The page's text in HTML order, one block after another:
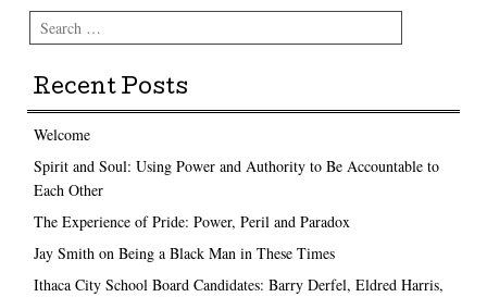
Search
Recent Posts
Welcome
Spirit and Soul: Using Power and Authority to Be Accountable to
Each Other
The Experience of Pride: Power, Peril and Paradox
Jay Smith on Being a Black Man in These Times
Ithaca City School Board Candidates: Barry Derfel, Eldred Harris,